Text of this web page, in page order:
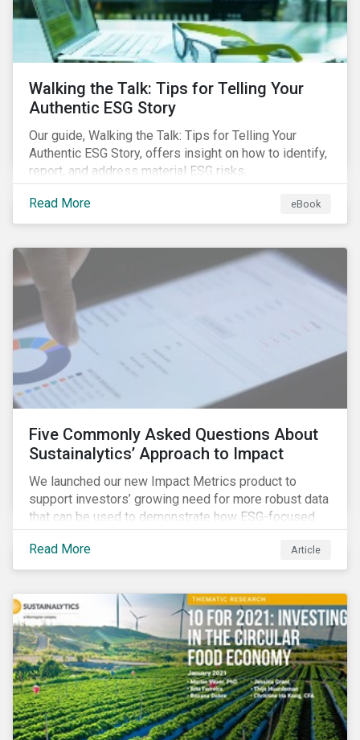
Walking the Talk: Tips for Telling Your
Authentic ESG Story
Our guide, Walking the Talk: Tips for Telling Your
Authentic ESG Story, offers insight on how to identify,
report, and address material ESG risks.
Read More eBook
Five Commonly Asked Questions About
Sustainalytics’ Approach to Impact
We launched our new Impact Metrics product to
support investors’ growing need for more robust data
that can be used to demonstrate how ESG-focused
strategies can deliver real-world social and
environmental outcomes. Since the launch, I have
connected with many enthusiastic institutional
evolving world of impact, excited to dive into impact
data, and cautiously optimistic about supporting their
clients’ Sustainable Development Goal (SDG) and
impact needs.
Read More Article